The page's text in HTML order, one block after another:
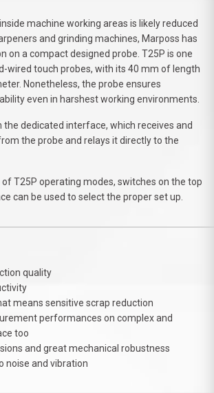
machine working areas is likely reduced
and grinding machines, Marposs has
on a compact designed probe. T25P is one
wired touch probes, with its 40 mm of length
Nonetheless, the probe ensures
even in harshest working environments.
the dedicated interface, which receives and
the probe and relays it directly to the
T25P operating modes, switches on the top
can be used to select the proper set up.
quality
means sensitive scrap reduction
performances on complex and
too
and great mechanical robustness
noise and vibration